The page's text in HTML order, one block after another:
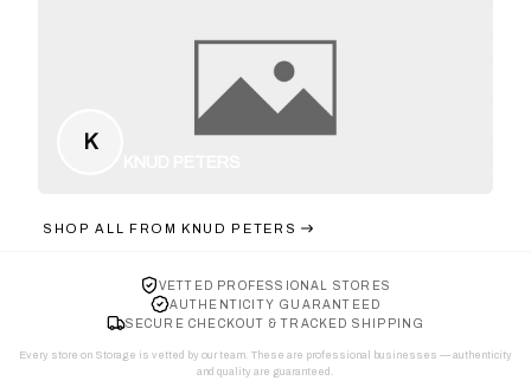
K
SHOP ALL FROM KNUD PETERS
VETTED PROFESSIONAL STORES
AUTHENTICITY GUARANTEED
SECURE CHECKOUT & TRACKED SHIPPING
Every store on Storage is vetted by our team. These are professional businesses — authenticity
and quality are guaranteed.